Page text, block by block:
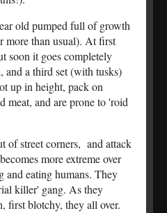
old pumped full of growth
more than usual). At first
soon it goes completely
and a third set (with tusks)
up in height, pack on
meat, and are prone to 'roid
of street corners, and attack
more extreme over
eating humans. They
killer' gang. As they
first blotchy, they all over.